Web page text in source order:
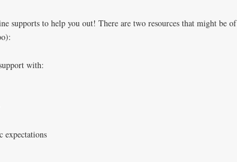
supports to help you out! There are two resources that might be
with:
expectations